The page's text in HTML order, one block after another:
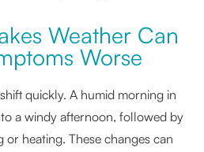
Weather Can
Worse
quickly. A humid morning in
a windy afternoon, followed by
heating. These changes can